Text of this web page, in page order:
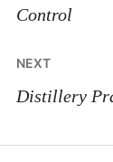
Control
NEXT
Distillery